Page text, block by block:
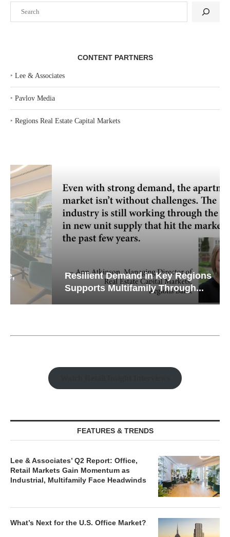
CONTENT PARTNERS
‣ Lee & Associates
‣ Pavlov Media
‣ Regions Real Estate Capital Markets
Resilient Demand in Key Regions
Supports Multifamily Through...
FEATURES & TRENDS
Lee & Associates’ Q2 Report: Office,
Retail Markets Gain Momentum as
Industrial, Multifamily Face Headwinds
What’s Next for the U.S. Office Market?